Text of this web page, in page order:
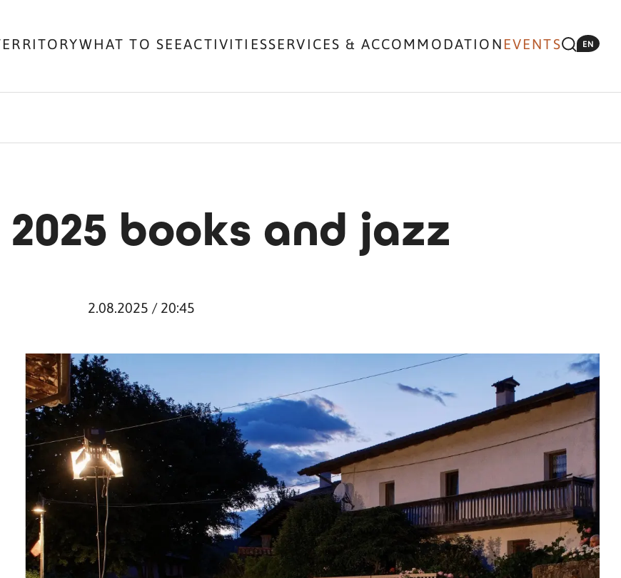
WHAT TO SEEACTIVITIESSERVICES & ACCOMMODATIONEVENTS EN
books and jazz
2.08.2025 / 20:45